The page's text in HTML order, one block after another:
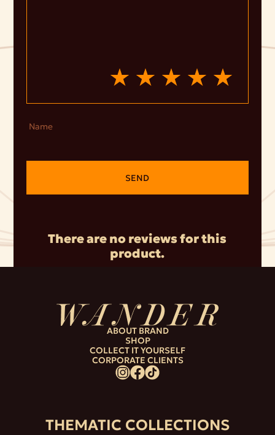
There are no reviews for this
product.
Name
SEND
ABOUT BRAND
SHOP
COLLECT IT YOURSELF
CORPORATE CLIENTS
THEMATIC COLLECTIONS